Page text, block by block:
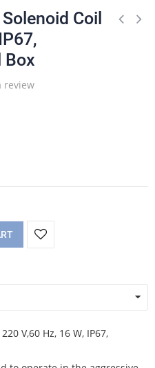
Coil
Box
review
V,60 Hz, 16 W, IP67,